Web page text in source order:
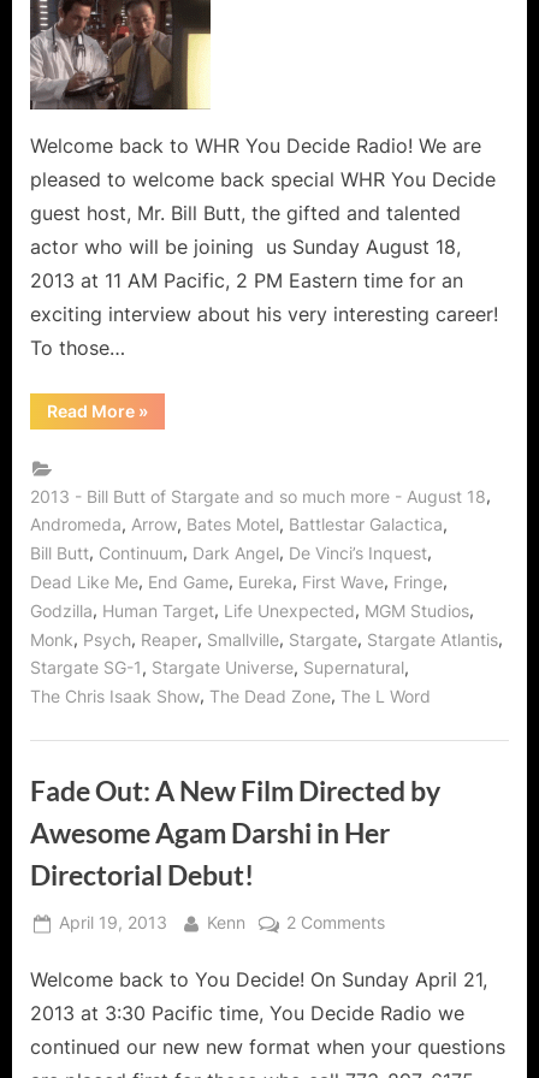
Supernatural
Soul
Smallville,
Bates
Motel,
Arrow,
You
Decide!
Welcome back to WHR You Decide Radio! We are
pleased to welcome back special WHR You Decide
guest host, Mr. Bill Butt, the gifted and talented
actor who will be joining us Sunday August 18,
2013 at 11 AM Pacific, 2 PM Eastern time for an
exciting interview about his very interesting career!
To those…
Read More“Bill
Butt
Fellow,
Supernatural
Soul
of
Smallville,
Bates
Motel,
Arrow,
Continuum
and
Godzilla
Returns
to
Decide!”
»
2013 - Bill Butt of Stargate and so much more - August 18,
Andromeda, Arrow, Bates Motel, Battlestar Galactica,
Bill Butt, Continuum, Dark Angel, De Vinci’s Inquest,
Dead Like Me, End Game, Eureka, First Wave, Fringe,
Godzilla, Human Target, Life Unexpected, MGM Studios,
Monk, Psych, Reaper, Smallville, Stargate, Stargate Atlantis,
Stargate SG-1, Stargate Universe, Supernatural,
The Chris Isaak Show, The Dead Zone, The L Word
Fade Out: A New Film Directed by
Awesome Agam Darshi in Her
Directorial Debut!
Posted
April 19, 2013 By
Kenn 2 Commentson
Out:
A
Film
Welcome back to You Decide! On Sunday April 21,
2013 at 3:30 Pacific time, You Decide Radio we
continued our new new format when your questions